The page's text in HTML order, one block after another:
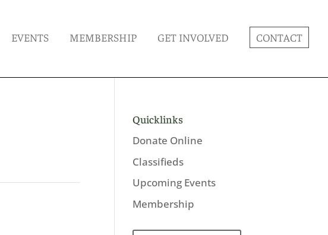
EVENTS MEMBERSHIP GET INVOLVED CONTACT
Quicklinks
Donate Online
Classifieds
Upcoming Events
Membership